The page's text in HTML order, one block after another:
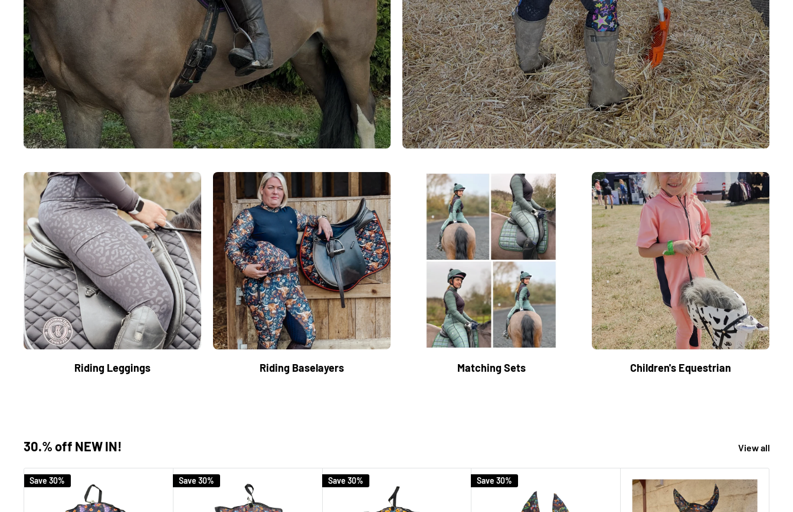
Riding Leggings Riding Baselayers Matching Sets Children's Equestrian
30.% off NEW IN! View all
Save 30% Save 30% Save 30% Save 30%